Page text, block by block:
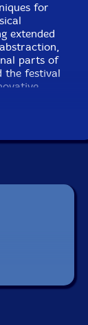
for
extended
parts of
the festival
a variety of
of
Phono
Nutters/